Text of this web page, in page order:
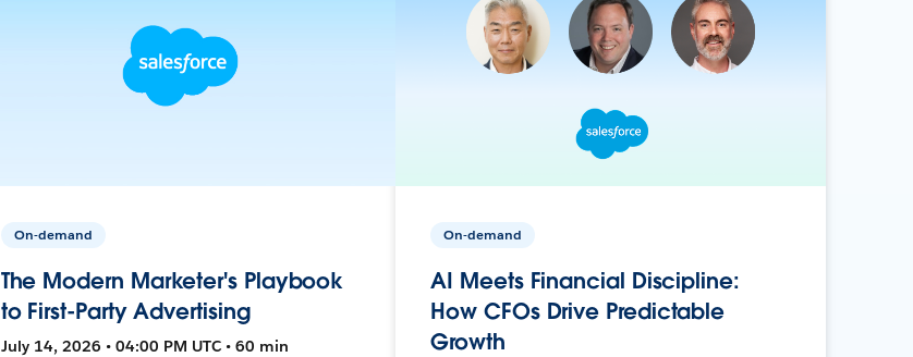
On-demand
The Modern Marketer's Playbook
to First-Party Advertising
July 14, 2026 • 04:00 PM UTC • 60 min
On-demand
AI Meets Financial Discipline:
How CFOs Drive Predictable
Growth